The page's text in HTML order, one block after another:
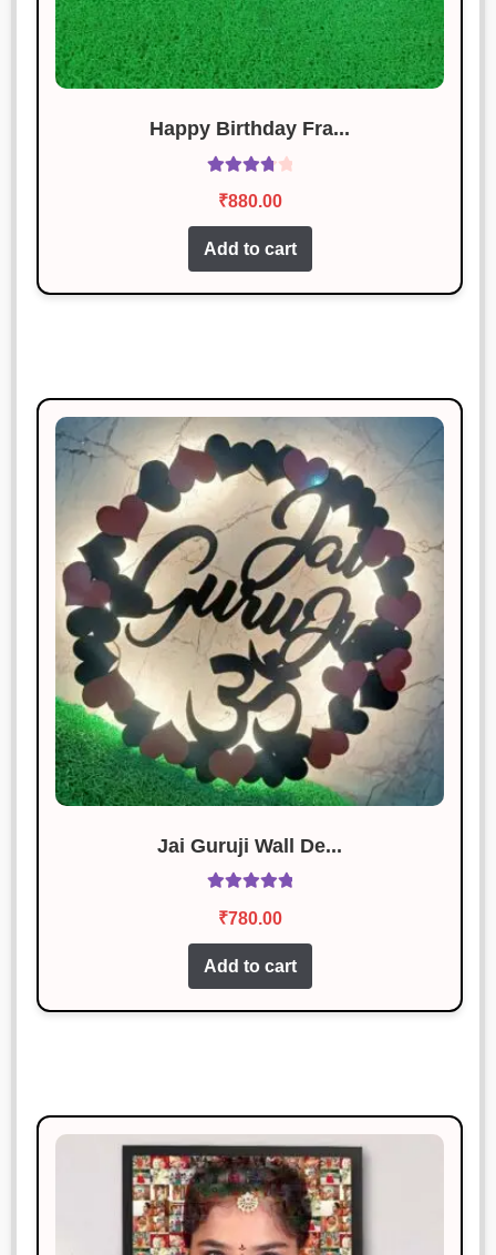
Rated 5out
of 5
January 18, 2025
Excellent craftsmanship and timely
delivery.
Neha Gupta
January 18, 2025
Decent product for the price, but
delivery was delayed.
Exceeded my expectations. Highly
satisfied!
Rated3
out of 5
Amit Singh
January 18, 2025
Decent product for the price, but
delivery was delayed.
Rated
out of 5
Vikram Chauhan
January 18, 2025
Highly impressed with the quality
and design.
Happy Birthday Fra...
3.86out
₹880.00
Add to cart
Jai Guruji Wall De...
out of 5
₹780.00
Add to cart